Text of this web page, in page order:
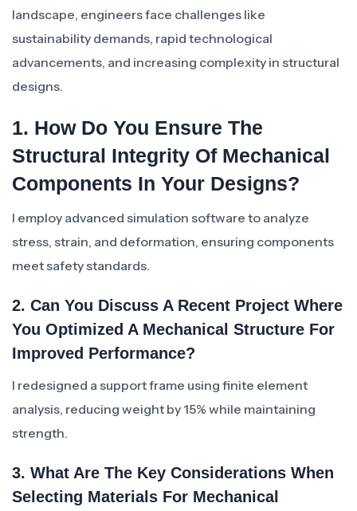
landscape, engineers face challenges like
sustainability demands, rapid technological
advancements, and increasing complexity in structural
designs.
1. How Do You Ensure The
Structural Integrity Of Mechanical
Components In Your Designs?
I employ advanced simulation software to analyze
stress, strain, and deformation, ensuring components
meet safety standards.
2. Can You Discuss A Recent Project Where
You Optimized A Mechanical Structure For
Improved Performance?
I redesigned a support frame using finite element
analysis, reducing weight by 15% while maintaining
strength.
3. What Are The Key Considerations When
Selecting Materials For Mechanical